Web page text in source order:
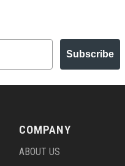
Subscribe
COMPANY
ABOUT US